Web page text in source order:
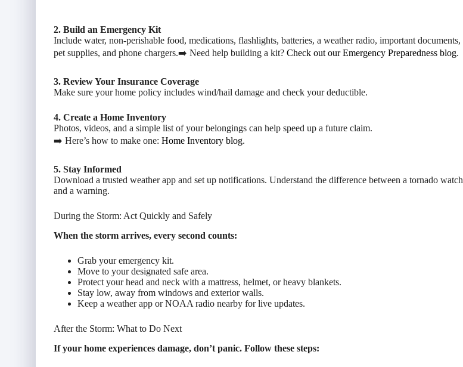
2. Build an Emergency Kit
Include water, non-perishable food, medications, flashlights, batteries, a weather radio, important documents,
pet supplies, and phone chargers.➡️ Need help building a kit? Check out our Emergency Preparedness blog.
3. Review Your Insurance Coverage
Make sure your home policy includes wind/hail damage and check your deductible.
4. Create a Home Inventory
Photos, videos, and a simple list of your belongings can help speed up a future claim.
➡️ Here’s how to make one: Home Inventory blog.
5. Stay Informed
Download a trusted weather app and set up notifications. Understand the difference between a tornado watch
and a warning.
During the Storm: Act Quickly and Safely
When the storm arrives, every second counts:
Grab your emergency kit.
Move to your designated safe area.
Protect your head and neck with a mattress, helmet, or heavy blankets.
Stay low, away from windows and exterior walls.
Keep a weather app or NOAA radio nearby for live updates.
After the Storm: What to Do Next
If your home experiences damage, don’t panic. Follow these steps: